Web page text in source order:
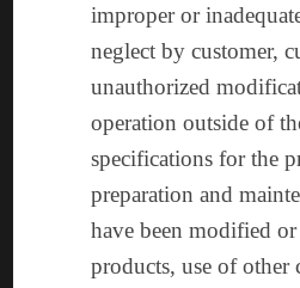
improper or
neglect by customer,
unauthorized
operation outside of
specifications for the
preparation and
have been modified
products, use of other